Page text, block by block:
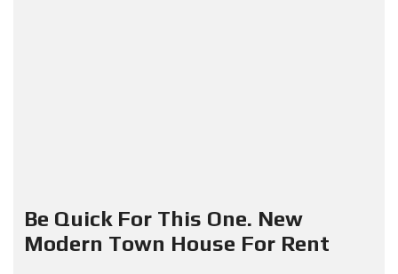
Be Quick For This One. New
Modern Town House For Rent